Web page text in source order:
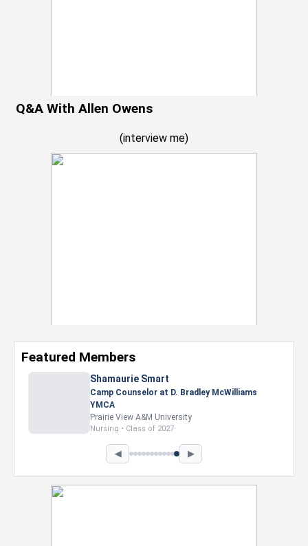
Q&A With Allen Owens
(interview me)
Featured Members
Nevaeh Foster
Marketing Intern, Gaming team at Previous.
Intel Corporation
Howard University
Marketing • Class of 2026
◀ ▶